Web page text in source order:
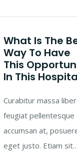
What Is The
Way To Have
This
In This
Curabitur massa
feugiat pellentesque
accumsan at,
eget justo. Etiam